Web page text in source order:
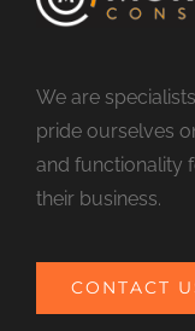
We are
pride ourselves
and functionality
their business.
CONTACT